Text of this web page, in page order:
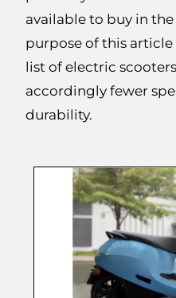
available to buy in
purpose of this
list of electric
accordingly fewer
durability.